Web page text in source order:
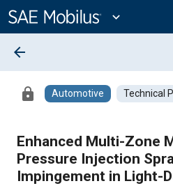
Content
expand_more
arrow_back
lock Automotive Technical
Enhanced Multi-Zone
Pressure Injection
Impingement in Light-